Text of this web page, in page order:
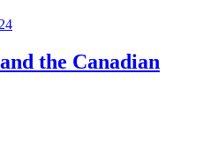
the Canadian